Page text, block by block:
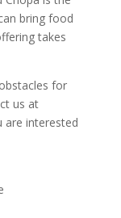
bring food
takes
for
us at
are interested